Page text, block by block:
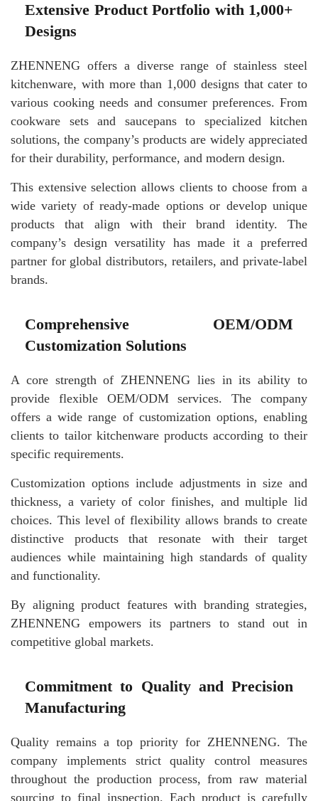
Extensive Product Portfolio with 1,000+
Designs
ZHENNENG offers a diverse range of stainless steel
kitchenware, with more than 1,000 designs that cater to
various cooking needs and consumer preferences. From
cookware sets and saucepans to specialized kitchen
solutions, the company’s products are widely appreciated
for their durability, performance, and modern design.
This extensive selection allows clients to choose from a
wide variety of ready-made options or develop unique
products that align with their brand identity. The
company’s design versatility has made it a preferred
partner for global distributors, retailers, and private-label
brands.
Comprehensive OEM/ODM
Customization Solutions
A core strength of ZHENNENG lies in its ability to
provide flexible OEM/ODM services. The company
offers a wide range of customization options, enabling
clients to tailor kitchenware products according to their
specific requirements.
Customization options include adjustments in size and
thickness, a variety of color finishes, and multiple lid
choices. This level of flexibility allows brands to create
distinctive products that resonate with their target
audiences while maintaining high standards of quality
and functionality.
By aligning product features with branding strategies,
ZHENNENG empowers its partners to stand out in
competitive global markets.
Commitment to Quality and Precision
Manufacturing
Quality remains a top priority for ZHENNENG. The
company implements strict quality control measures
throughout the production process, from raw material
sourcing to final inspection. Each product is carefully